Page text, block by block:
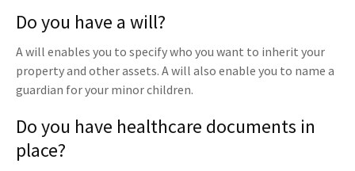
Do you have a will?
A will enables you to specify who you want to inherit your
property and other assets. A will also enable you to name a
guardian for your minor children.
Do you have healthcare documents in
place?